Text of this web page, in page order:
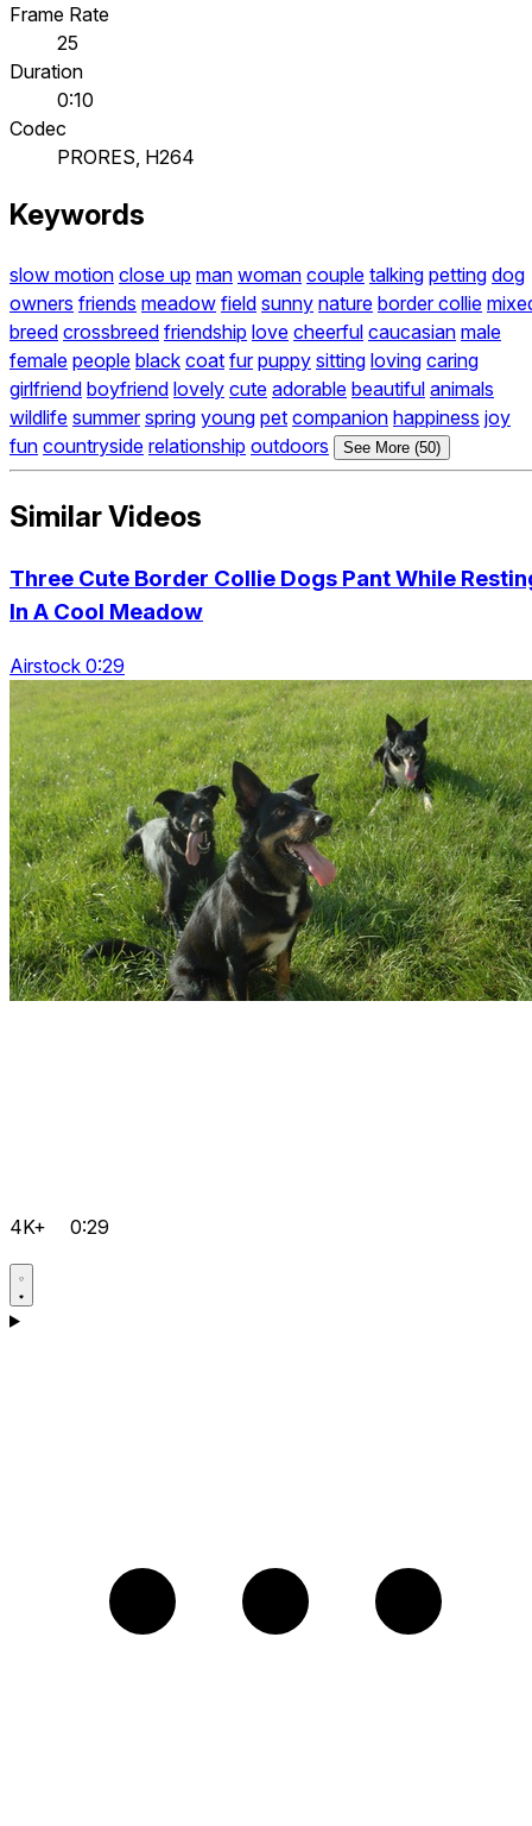
Frame Rate
25
Duration
0:10
Codec
PRORES, H264
Keywords
slow motion close up man woman couple talking petting dog
owners friends meadow field sunny nature border collie
breed crossbreed friendship love cheerful caucasian male
female people black coat fur puppy sitting loving caring
girlfriend boyfriend lovely cute adorable beautiful animals
wildlife summer spring young pet companion happiness joy
fun countryside relationship outdoors See More (50)
Similar Videos
Three Cute Border Collie Dogs Pant While
In A Cool Meadow
Airstock 0:29
4K+ 0:29